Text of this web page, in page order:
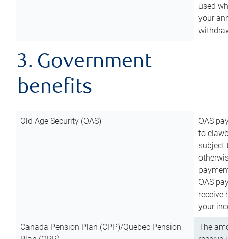
used
your
3. Government
benefits
Old Age Security (OAS)
OAS
to
subject
OAS
receive
your
Canada Pension Plan (CPP)/Quebec Pension
The